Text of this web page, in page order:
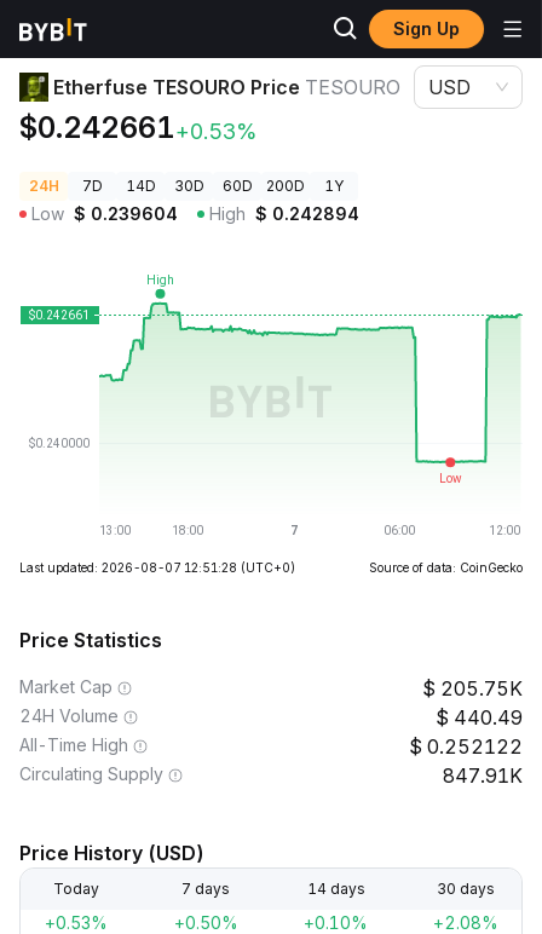
Sign Up
Crypto Prices Etherfuse TESOURO Price TESOURO
Etherfuse TESOURO Price TESOURO
$0.242661+0.53%
USD
24H 7D 14D 30D 60D 200D 1Y
Low $ 0.239604 High $ 0.242894
Last updated: 2026-08-07 12:51:28 (UTC+0) Source of data: CoinGecko
Price Statistics
Market Cap 205.75K
24H Volume 440.49
All-Time High 0.252122
Circulating Supply 847.91K
Price History (USD)
Today 7 days 14 days 30 days
+0.53% +0.50% +0.10% +2.08%